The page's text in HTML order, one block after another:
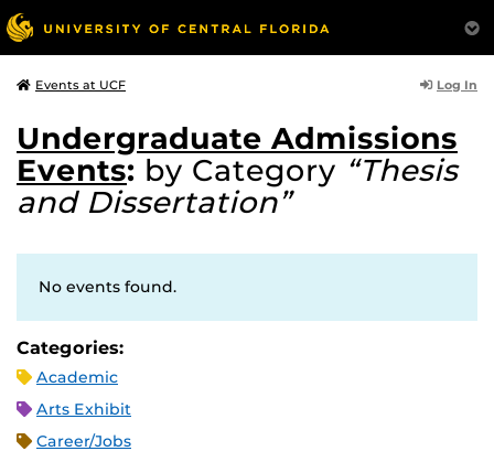
Events at UCF Log In
Undergraduate Admissions
Events: by Category “Thesis
and Dissertation”
No events found.
Categories:
Academic
Arts Exhibit
Career/Jobs